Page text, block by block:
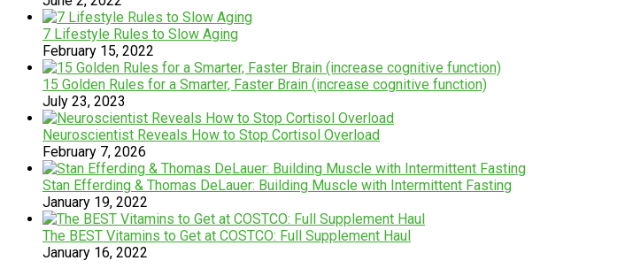
7 Lifestyle Rules to Slow Aging
February 15, 2022
15 Golden Rules for a Smarter, Faster Brain (increase cognitive function)
July 23, 2023
Neuroscientist Reveals How to Stop Cortisol Overload
February 7, 2026
Stan Efferding & Thomas DeLauer: Building Muscle with Intermittent Fasting
January 19, 2022
The BEST Vitamins to Get at COSTCO: Full Supplement Haul
January 16, 2022